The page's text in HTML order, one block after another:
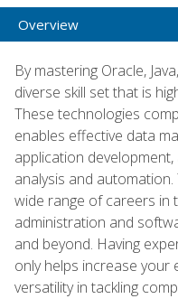
Overview
By mastering Oracle,
diverse skill set that is
These technologies
enables effective data
application
analysis and
wide range of careers in
administration and
and beyond. Having
only helps increase your
versatility in tackling